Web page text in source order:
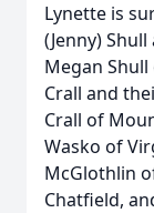
Lynette is
(Jenny)
Megan
Crall and
Crall of
Wasko of
McGlothlin
Chatfield,